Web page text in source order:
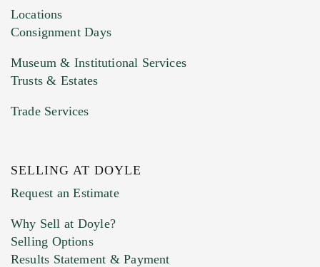
Previous Doyle Contact
Marketing Preferences
Locations
Consignment Days
Museum & Institutional Services
Trusts & Estates
Trade Services
SELLING AT DOYLE
Request an Estimate
Why Sell at Doyle?
Selling Options
Results Statement & Payment